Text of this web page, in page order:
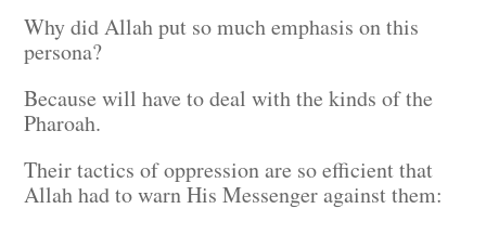
Why did Allah put so much emphasis on this
persona?
Because will have to deal with the kinds of the
Pharoah.
Their tactics of oppression are so efficient that
Allah had to warn His Messenger against them: